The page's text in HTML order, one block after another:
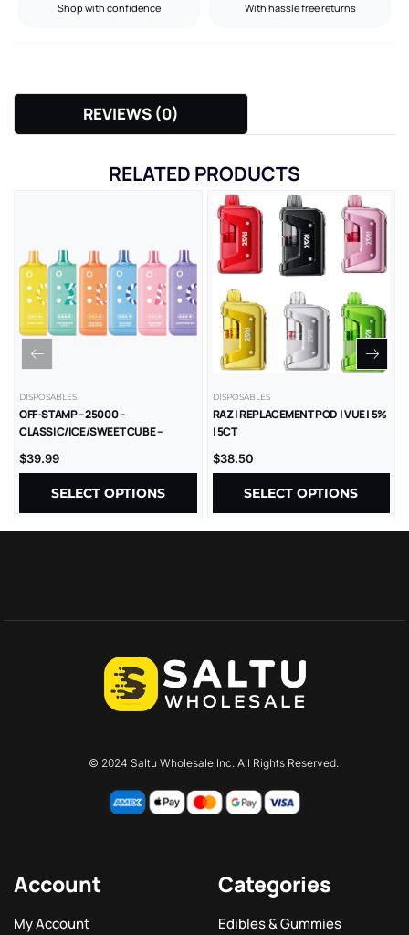
Shop with confidence With hassle free returns
REVIEWS (0)
RELATED PRODUCTS
DISPOSABLES
OFF-STAMP – 25000 –
CLASSIC/ICE/SWEET CUBE –
$39.99
SELECT OPTIONS
DISPOSABLES
RAZ | REPLACEMENT POD | VUE | 5%
| 5CT
$38.50
SELECT OPTIONS
© 2024 Saltu Wholesale Inc. All Rights Reserved.
Account
My Account
Categories
Edibles & Gummies